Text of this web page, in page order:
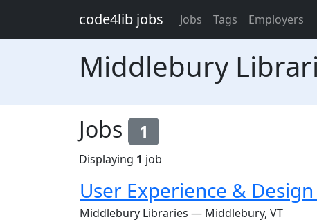
code4lib jobs Jobs Tags Employers
Middlebury
Jobs 1
Displaying 1 job
User Experience &
Middlebury Libraries — Middlebury, VT